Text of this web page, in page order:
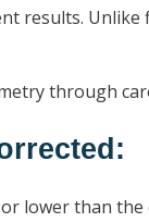
results.
through
lower than